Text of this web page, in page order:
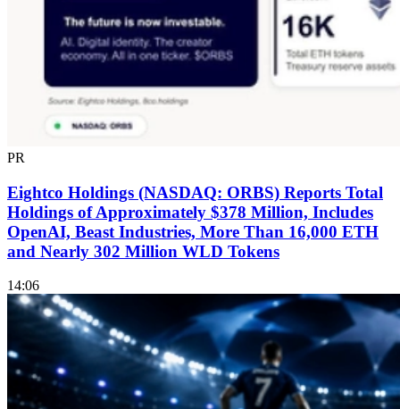
PR
Eightco Holdings (NASDAQ: ORBS) Reports Total
Holdings of Approximately $378 Million, Includes
OpenAI, Beast Industries, More Than 16,000 ETH
and Nearly 302 Million WLD Tokens
14:06